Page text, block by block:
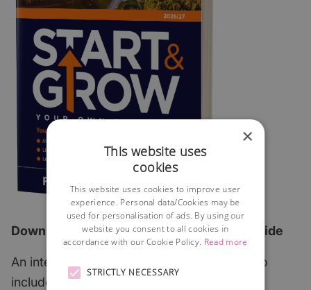
Download the 2026 edition of our FREE guide
An interactive step-by-step guide which also
includes all of the most important subjects
×
This website uses
cookies
This website uses cookies to improve user
experience. Personal data/Cookies may be
used for personalisation of ads. By using our
website you consent to all cookies in
accordance with our Cookie Policy. Read more
STRICTLY NECESSARY